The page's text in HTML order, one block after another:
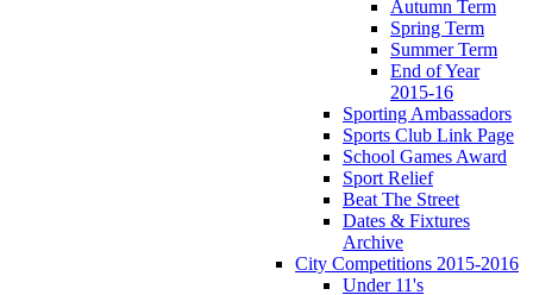
Autumn Term
Spring Term
Summer Term
End of Year
2015-16
Sporting Ambassadors
Sports Club Link Page
School Games Award
Sport Relief
Beat The Street
Dates & Fixtures
Archive
City Competitions 2015-2016
Under 11's